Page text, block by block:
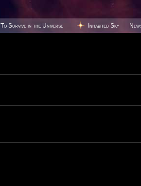
To Survive in the Universe Inhabited Sky